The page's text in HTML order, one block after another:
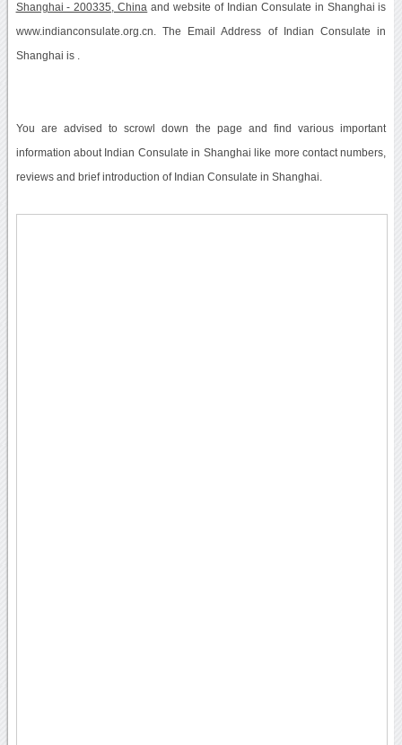
Shanghai - 200335, China and website of Indian Consulate in Shanghai is
www.indianconsulate.org.cn. The Email Address of Indian Consulate in
Shanghai is .
You are advised to scrowl down the page and find various important
information about Indian Consulate in Shanghai like more contact numbers,
reviews and brief introduction of Indian Consulate in Shanghai.